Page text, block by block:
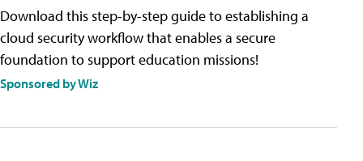
Download this step-by-step guide to establishing a
cloud security workflow that enables a secure
foundation to support education missions!
Sponsored by Wiz